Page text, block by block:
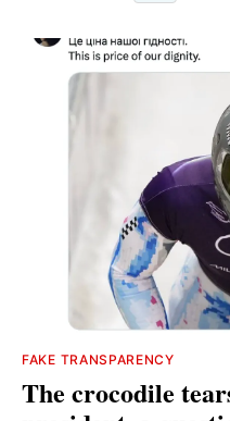
FAKE TRANSPARENCY
The crocodile